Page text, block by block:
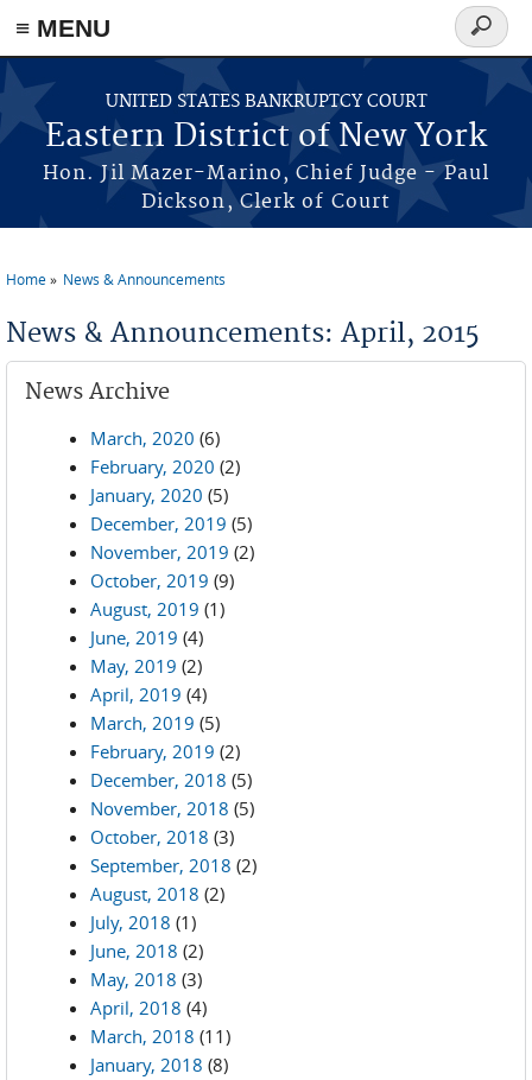
≡ MENU
Skip to main content
UNITED STATES BANKRUPTCY COURT
Eastern District of New York
Hon. Jil Mazer-Marino, Chief Judge - Paul
Dickson, Clerk of Court
Search
form
Home News & Announcements
News & Announcements: April, 2015
News Archive
March, 2020 (6)
February, 2020 (2)
January, 2020 (5)
December, 2019 (5)
November, 2019 (2)
October, 2019 (9)
August, 2019 (1)
June, 2019 (4)
May, 2019 (2)
April, 2019 (4)
March, 2019 (5)
February, 2019 (2)
December, 2018 (5)
November, 2018 (5)
October, 2018 (3)
September, 2018 (2)
August, 2018 (2)
July, 2018 (1)
June, 2018 (2)
May, 2018 (3)
April, 2018 (4)
March, 2018 (11)
January, 2018 (8)